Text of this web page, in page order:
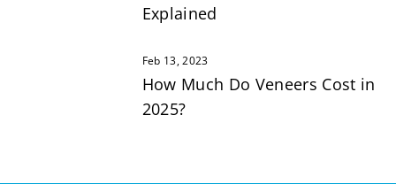
Explained
Feb 13, 2023
How Much Do Veneers Cost in
2025?